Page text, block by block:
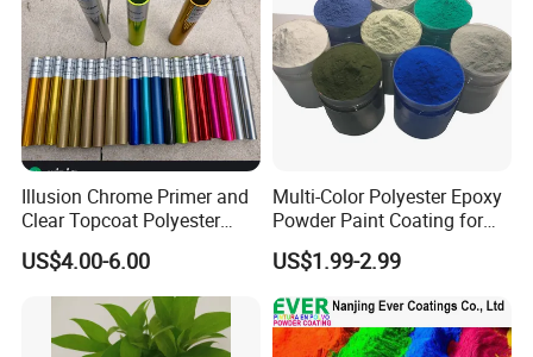
Illusion Chrome Primer and
Clear Topcoat Polyester
Epoxy Powder Coating for
Indoor Application and
Decoration
US$4.00-6.00
Multi-Color Polyester Epoxy
Powder Paint Coating for
Industrial & Decoration
Applications
US$1.99-2.99